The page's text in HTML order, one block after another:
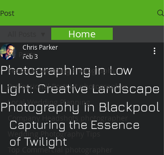
Post
All Posts
Teesside Wedding Photography
Professional Portrait photographer
Local Wedding Planning
Company Headshots photographer
Wedding Photography Tips
Top Commercial photographer
Photographing in Low
Light: Creative Landscape
Photography in Blackpool
Chris Parker
Feb 3
Capturing the Essence
of Twilight
Home